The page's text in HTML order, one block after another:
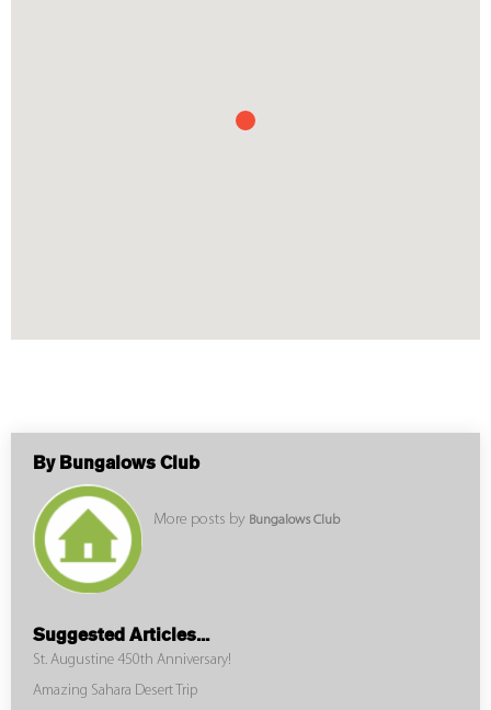
By Bungalows Club
More posts by Bungalows Club
Suggested Articles...
St. Augustine 450th Anniversary!
Amazing Sahara Desert Trip